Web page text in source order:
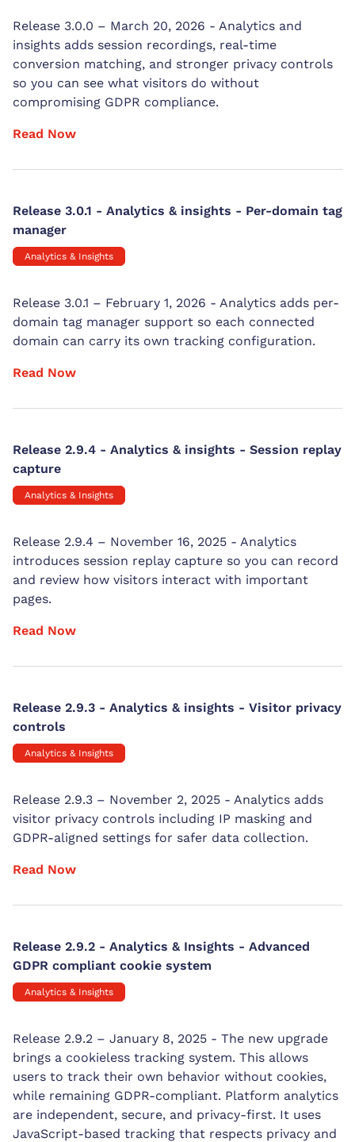
Release 3.0.0 – March 20, 2026 - Analytics and
insights adds session recordings, real-time
conversion matching, and stronger privacy controls
so you can see what visitors do without
compromising GDPR compliance.
Read Now
Release 3.0.1 - Analytics & insights - Per-domain tag
manager
Analytics & Insights
Release 3.0.1 – February 1, 2026 - Analytics adds per-
domain tag manager support so each connected
domain can carry its own tracking configuration.
Read Now
Release 2.9.4 - Analytics & insights - Session replay
capture
Analytics & Insights
Release 2.9.4 – November 16, 2025 - Analytics
introduces session replay capture so you can record
and review how visitors interact with important
pages.
Read Now
Release 2.9.3 - Analytics & insights - Visitor privacy
controls
Analytics & Insights
Release 2.9.3 – November 2, 2025 - Analytics adds
visitor privacy controls including IP masking and
GDPR-aligned settings for safer data collection.
Read Now
Release 2.9.2 - Analytics & Insights - Advanced
GDPR compliant cookie system
Analytics & Insights
Release 2.9.2 – January 8, 2025 - The new upgrade
brings a cookieless tracking system. This allows
users to track their own behavior without cookies,
while remaining GDPR-compliant. Platform analytics
are independent, secure, and privacy-first. It uses
JavaScript-based tracking that respects privacy and